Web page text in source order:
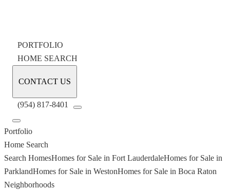
PORTFOLIO
HOME SEARCH
CONTACT US
(954) 817-8401
Portfolio
Home Search
Search HomesHomes for Sale in Fort LauderdaleHomes for Sale in
ParklandHomes for Sale in WestonHomes for Sale in Boca Raton
Neighborhoods